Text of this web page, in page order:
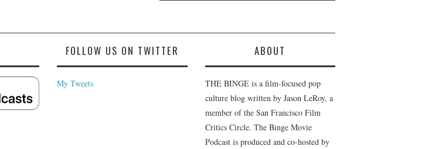
FOLLOW US ON TWITTER
My Tweets
ABOUT
THE BINGE is a film-focused pop
culture blog written by Jason LeRoy, a
member of the San Francisco Film
Critics Circle. The Binge Movie
Podcast is produced and co-hosted by